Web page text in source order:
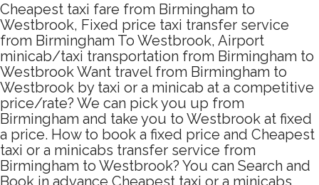
Cheapest taxi fare from Birmingham to
Westbrook, Fixed price taxi transfer service
from Birmingham To Westbrook, Airport
minicab/taxi transportation from Birmingham to
Westbrook Want travel from Birmingham to
Westbrook by taxi or a minicab at a competitive
price/rate? We can pick you up from
Birmingham and take you to Westbrook at fixed
a price. How to book a fixed price and Cheapest
taxi or a minicabs transfer service from
Birmingham to Westbrook? You can Search and